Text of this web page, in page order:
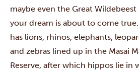
maybe even the Great
your dream is about to come
has lions, rhinos, elephants,
and zebras lined up in the Masai
Reserve, after which hippos lie in